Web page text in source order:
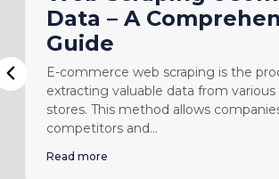
Data – A
Guide
E-commerce web scraping is the
extracting valuable data from various
stores. This method allows
competitors and...
Read more
Previous